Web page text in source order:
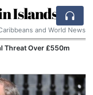
Islands
and World News
Threat Over £550m